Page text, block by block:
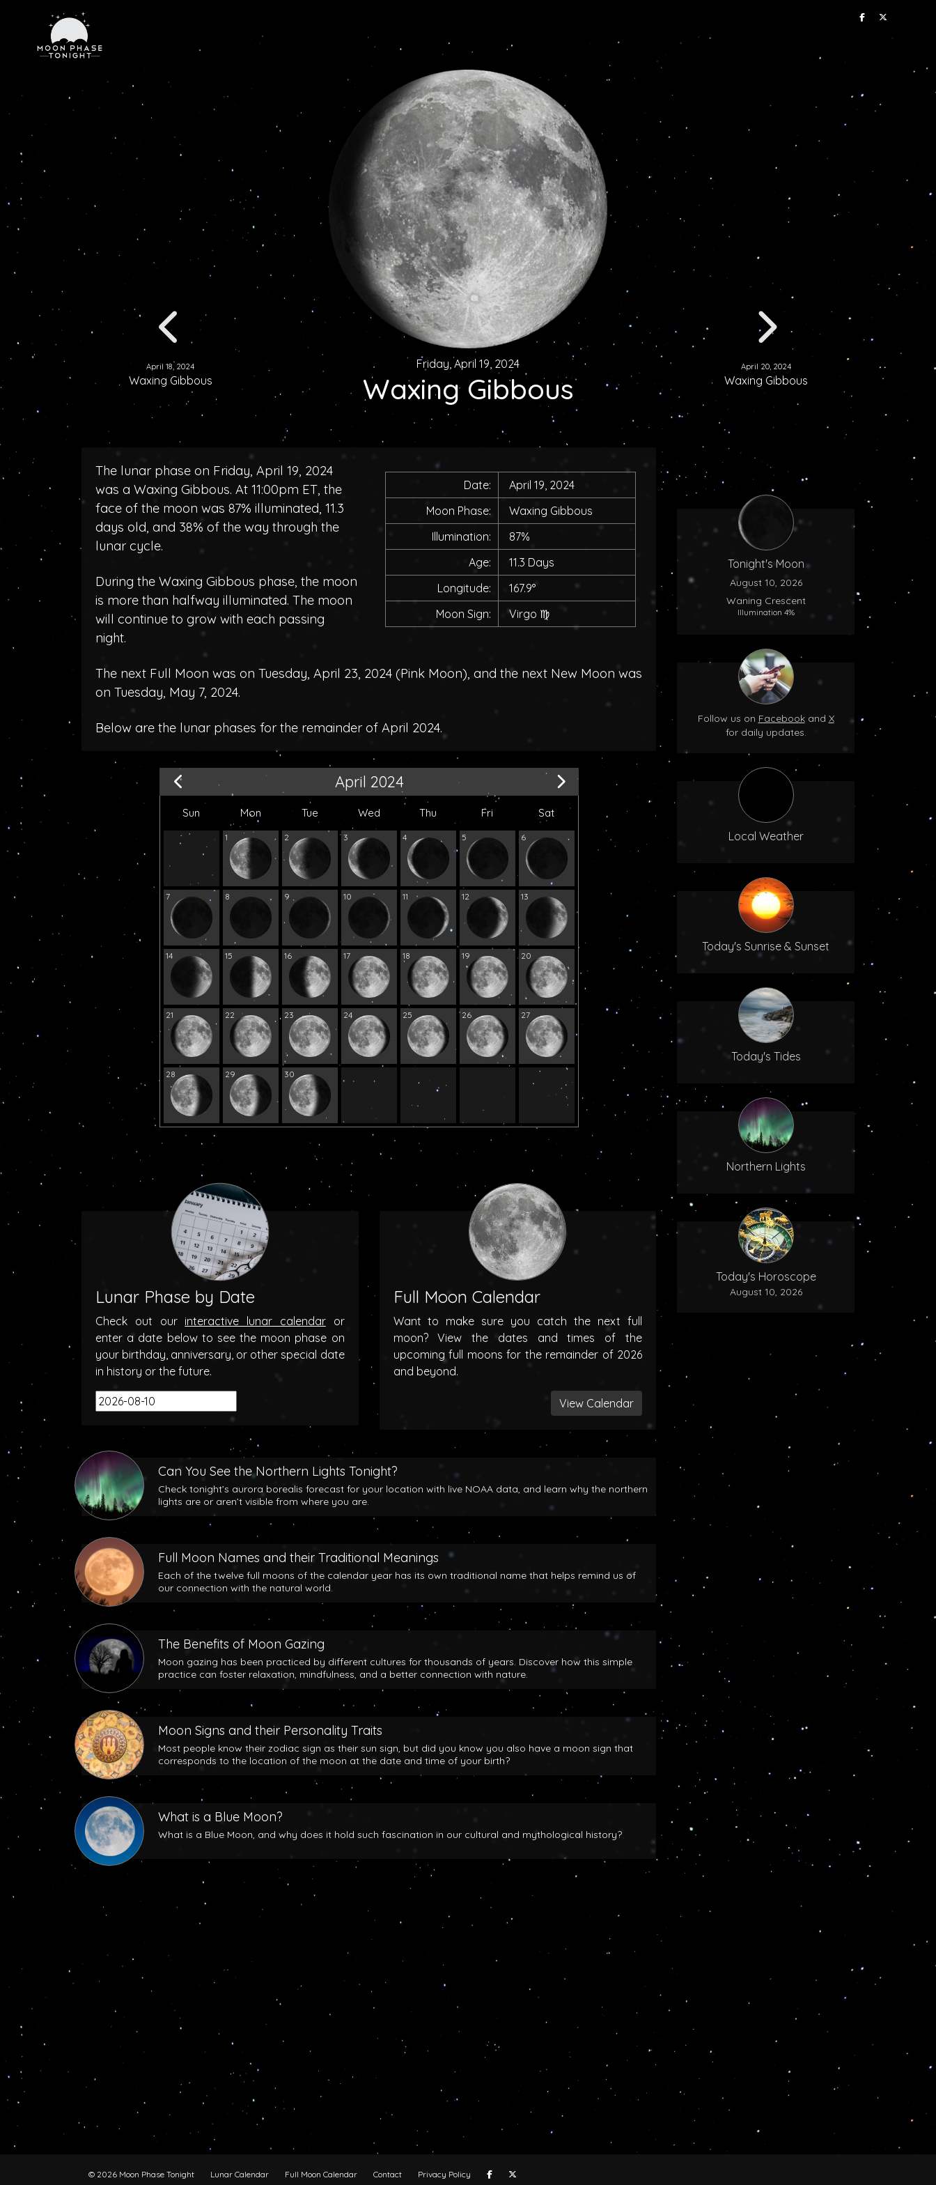
April 18, 2024
Waxing Gibbous
Friday, April 19, 2024
Waxing Gibbous
April 20, 2024
Waxing Gibbous
The lunar phase on Friday, April 19, 2024
was a Waxing Gibbous. At 11:00pm ET, the
face of the moon was 87% illuminated, 11.3
days old, and 38% of the way through the
lunar cycle.
During the Waxing Gibbous phase, the moon
is more than halfway illuminated. The moon
will continue to grow with each passing
night.
Date:
April 19, 2024
Moon Phase:
Waxing Gibbous
Illumination:
87%
Age:
11.3 Days
Longitude:
167.9°
Moon Sign:
Virgo ♍
The next Full Moon was on Tuesday, April 23, 2024 (Pink Moon), and the next New Moon was
on Tuesday, May 7, 2024.
Below are the lunar phases for the remainder of April 2024.
April 2024
Sun Mon Tue Wed Thu Fri Sat
1 2 3 4 5 6
7 8 9 10 11 12 13
14 15 16 17 18 19 20
21 22 23 24 25 26 27
28 29 30
Lunar Phase by Date
Check out our interactive lunar calendaror
enter a date below to see the moon phase on
your birthday, anniversary, or other special date
in history or the future.
Full Moon Calendar
Want to make sure you catch the next full
moon? View the dates and times of the
upcoming full moons for the remainder of 2026
and beyond.
View Calendar
Can You See the Northern Lights Tonight?
Check tonight’s aurora borealis forecast for your location with live NOAA data, and learn why the northern
lights are or aren’t visible from where you are.
Full Moon Names and their Traditional Meanings
Each of the twelve full moons of the calendar year has its own traditional name that helps remind us of
our connection with the natural world.
The Benefits of Moon Gazing
Moon gazing has been practiced by different cultures for thousands of years. Discover how this simple
practice can foster relaxation, mindfulness, and a better connection with nature.
Moon Signs and their Personality Traits
Most people know their zodiac sign as their sun sign, but did you know you also have a moon sign that
corresponds to the location of the moon at the date and time of your birth?
What is a Blue Moon?
What is a Blue Moon, and why does it hold such fascination in our cultural and mythological history?
Tonight's Moon
August 10, 2026
Waning Crescent
Illumination 4%
Follow us on Facebookand X
for daily updates.
Local Weather
Today's Sunrise & Sunset
Today's Tides
Northern Lights
Today's Horoscope
August 10, 2026
© 2026 Moon Phase Tonight Lunar Calendar Full Moon Calendar Contact Privacy Policy